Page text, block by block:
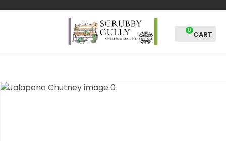
Favourites
Login / Register
0
QUESTIONS?
Your
CLOSE